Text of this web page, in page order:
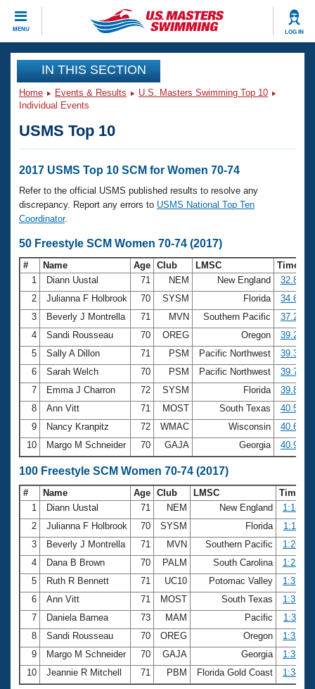
MENU LOG IN
CLOSE
Training
Workout Library
Articles And Videos
Swimming 101
Training Plans
Swimming Guides
Video Stroke Analysis
Club Finder
Workout Tracking
SWIMMER Magazine
Events
Calendar Of Events
Virtual And Fitness Events
2026 Summer Nationals
National Championships
Results And Rankings
Records
Eligibility Policy
Club Finder
Workout Library
About Us
What Is Masters Swimming?
USMS Community
Logo Merchandise
Membership Benefits
Open Water Central
Club Central
Coach Central
Volunteer Central
Adult Learn-To-Swim Central
Join
IN THIS SECTION
Home Events & Results
U.S. Masters Swimming Top 10
Individual Events
USMS Top 10
2017 USMS Top 10 SCM for Women 70-74
Refer to the official USMS published results to resolve any
discrepancy. Report any errors to USMS National Top Ten
Coordinator.
50 Freestyle SCM Women 70-74 (2017)
# Name Age Club LMSC
Time
1
Diann Uustal 71 NEM New England
32.83
2
Julianna F Holbrook 70 SYSM Florida
34.62
3
Beverly J Montrella 71 MVN Southern Pacific
37.28
4
Sandi Rousseau 70 OREG Oregon
39.28
5
Sally A Dillon 71 PSM Pacific Northwest
39.34
6
Sarah Welch 70 PSM Pacific Northwest
39.74
7
Emma J Charron 72 SYSM Florida
39.88
8
Ann Vitt 71 MOST South Texas
40.52
9
Nancy Kranpitz 72 WMAC Wisconsin
40.61
10
Margo M Schneider 70 GAJA Georgia 40.97
100 Freestyle SCM Women 70-74 (2017)
# Name Age Club LMSC
Time
1
Diann Uustal 71 NEM New England
1:14.89
2
Julianna F Holbrook 70 SYSM Florida
1:18.11
3
Beverly J Montrella 71 MVN Southern Pacific
1:26.86
4
Dana B Brown 70 PALM South Carolina
1:28.73
5
Ruth R Bennett 71 UC10 Potomac Valley
1:31.71
6
Ann Vitt 71 MOST South Texas
1:31.83
7
Daniela Barnea 73 MAM Pacific
1:32.11
8
Sandi Rousseau 70 OREG Oregon
1:32.61
9
Margo M Schneider 70 GAJA Georgia
1:33.05
10
Jeannie R Mitchell 71 PBM Florida Gold Coast 1:34.79